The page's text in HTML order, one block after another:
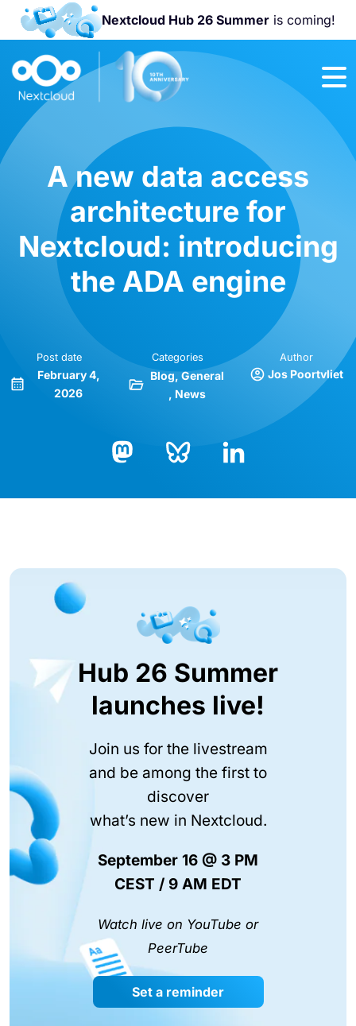
Nextcloud Hub 26 Summeris coming!
Join us at the
Nextcloud
Community
A new data access
architecture for
Nextcloud: introducing
the ADA engine
Post date
February 4,
2026
Categories
Blog General
News
Author
Jos Poortvliet
Hub 26 Summer
launches live!
Join us for the livestream
and be among the first to
discover
what’s new in Nextcloud.
September 16 @ 3 PM
CEST / 9 AM EDT
Watch live on YouTube or
PeerTube
Set a reminder